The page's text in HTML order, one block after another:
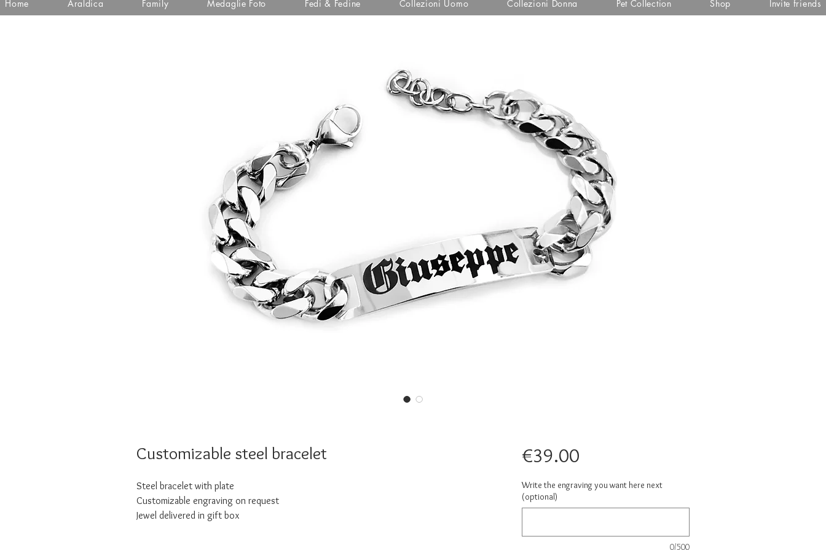
Home Araldica Family Medaglie Foto Fedi & Fedine Collezioni Uomo Collezioni Donna Pet Collection Shop Invite friends
Customizable steel bracelet
Steel bracelet with plate
Customizable engraving on request
Jewel delivered in gift box
€39.00Price
Write the engraving you want here next
(optional)
0/500